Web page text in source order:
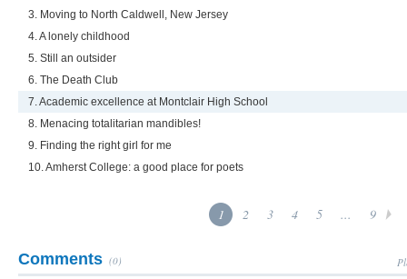
3. Moving to North Caldwell, New Jersey
4. A lonely childhood
5. Still an outsider
6. The Death Club
7. Academic excellence at Montclair High School
8. Menacing totalitarian mandibles!
9. Finding the right girl for me
10. Amherst College: a good place for poets
1 2 3 4 5 ... 9
Comments (0)